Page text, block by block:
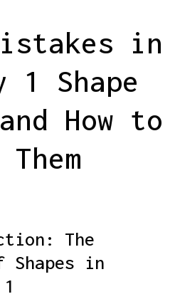
in
1 Shape
How to
The
Shapes in